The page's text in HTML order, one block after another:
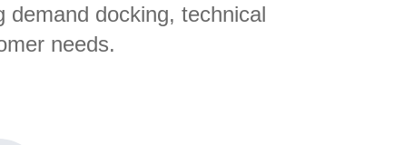
docking, technical
needs.​